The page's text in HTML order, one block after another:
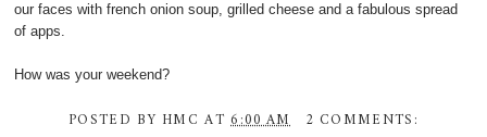
our faces with french onion soup, grilled cheese and a fabulous spread
of apps.
How was your weekend?
POSTED BY HMC AT6:00 AM 2 COMMENTS: